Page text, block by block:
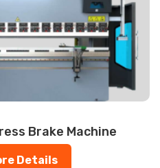
Brake Machine
Details